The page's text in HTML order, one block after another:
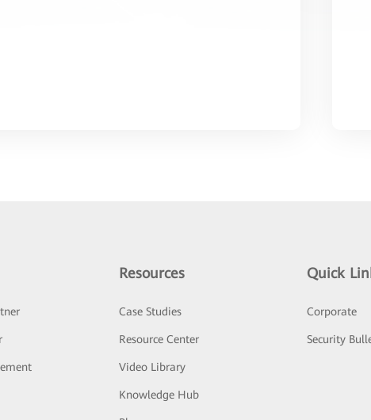
Resources
Case Studies
Resource Center
Video Library
Knowledge Hub
Quick
Corporate
Security